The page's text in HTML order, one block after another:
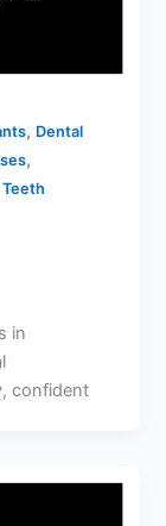
, Dental
,
Teeth
in
confident